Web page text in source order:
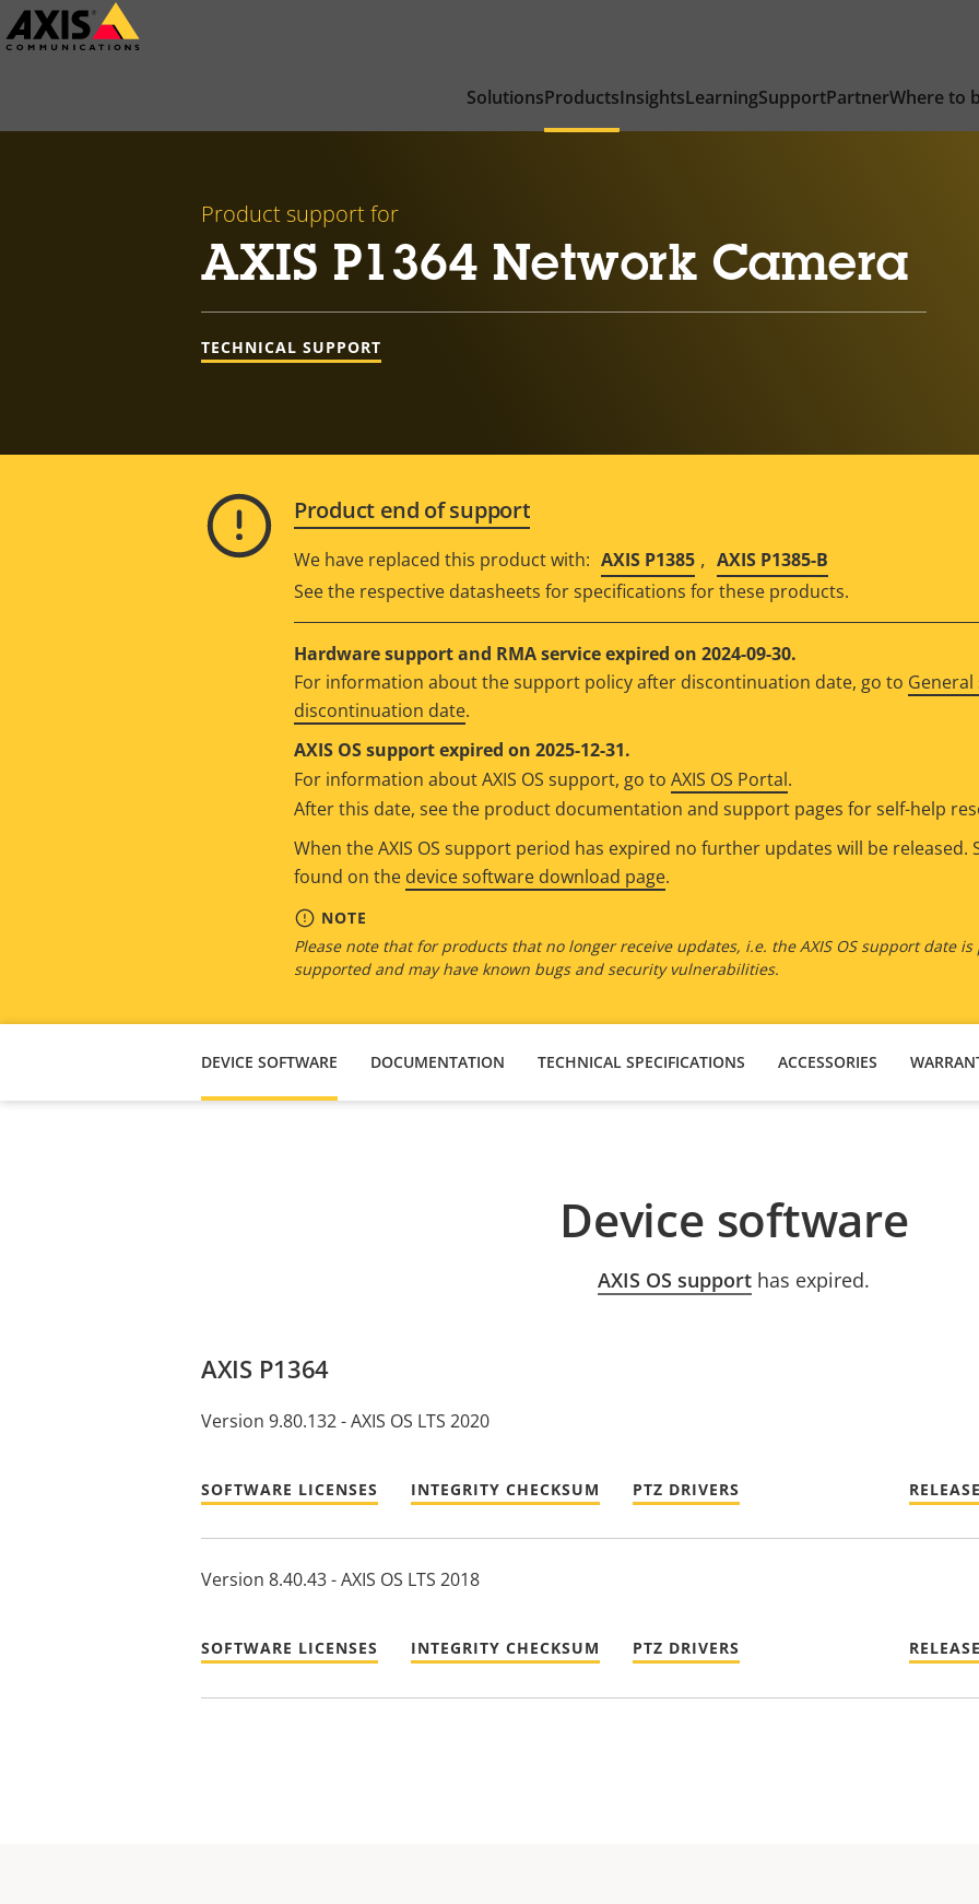
Skip
to
SolutionsProductsInsightsLearningSupportPartnerWhere to
Product support for
AXIS P1364 Network Camera
TECHNICAL SUPPORT
Product end of support
We have replaced this product with: AXIS P1385 , AXIS P1385-B
See the respective datasheets for specifications for these products.
Hardware support and RMA service expired on 2024-09-30.
For information about the support policy after discontinuation date, go to
discontinuation date.
AXIS OS support expired on 2025-12-31.
For information about AXIS OS support, go to AXIS OS Portal.
After this date, see the product documentation and support pages for self-help
When the AXIS OS support period has expired no further updates will be released.
found on the device software download page.
NOTE
Please note that for products that no longer receive updates, i.e. the AXIS OS support date
supported and may have known bugs and security vulnerabilities.
DEVICE SOFTWARE DOCUMENTATION TECHNICAL SPECIFICATIONS ACCESSORIES
Device software
AXIS OS support has expired.
AXIS P1364
Version 9.80.132 - AXIS OS LTS 2020
SOFTWARE LICENSES INTEGRITY CHECKSUM PTZ DRIVERS
Version 8.40.43 - AXIS OS LTS 2018
SOFTWARE LICENSES INTEGRITY CHECKSUM PTZ DRIVERS